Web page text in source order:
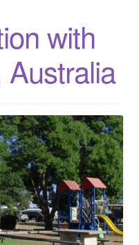
with